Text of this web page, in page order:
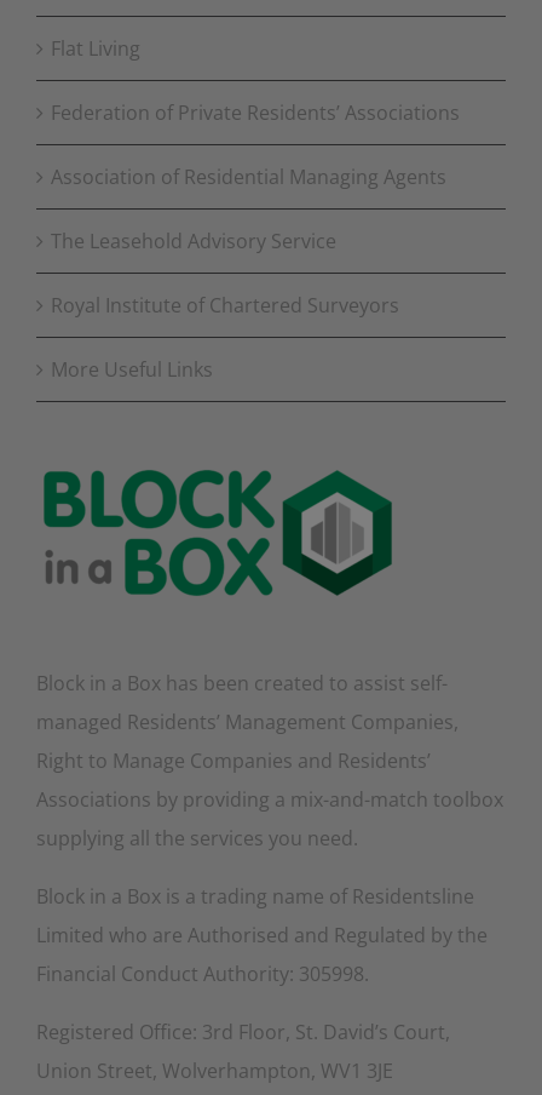
Flat Living
Federation of Private Residents’ Associations
Association of Residential Managing Agents
The Leasehold Advisory Service
Royal Institute of Chartered Surveyors
More Useful Links
Block in a Box has been created to assist self-
managed Residents’ Management Companies,
Right to Manage Companies and Residents’
Associations by providing a mix-and-match toolbox
supplying all the services you need.
Block in a Box is a trading name of Residentsline
Limited who are Authorised and Regulated by the
Financial Conduct Authority: 305998.
Registered Office: 3rd Floor, St. David’s Court,
Union Street, Wolverhampton, WV1 3JE